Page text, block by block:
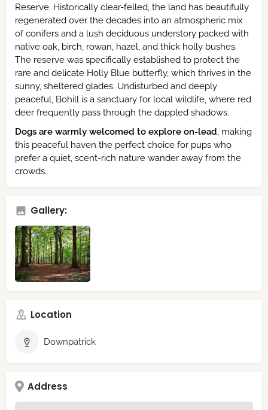
Reserve. Historically clear-felled, the land has beautifully
regenerated over the decades into an atmospheric mix
of conifers and a lush deciduous understory packed with
native oak, birch, rowan, hazel, and thick holly bushes.
The reserve was specifically established to protect the
rare and delicate Holly Blue butterfly, which thrives in the
sunny, sheltered glades. Undisturbed and deeply
peaceful, Bohill is a sanctuary for local wildlife, where red
deer frequently pass through the dappled shadows.
Dogs are warmly welcomed to explore on-lead , making
this peaceful haven the perfect choice for pups who
prefer a quiet, scent-rich nature wander away from the
crowds.
Gallery:
Location
Downpatrick
Address